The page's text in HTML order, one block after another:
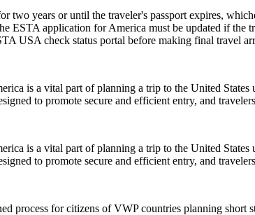
two years or until the traveler's passport expires,
ESTA application for America must be updated if
USA check status portal before making final travel
is a vital part of planning a trip to the United
to promote secure and efficient entry, and
is a vital part of planning a trip to the United
to promote secure and efficient entry, and
process for citizens of VWP countries planning